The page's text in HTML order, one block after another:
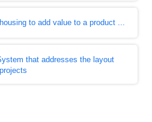
to add value to a product ...
that addresses the layout